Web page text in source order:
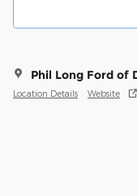
Phil Long Ford of
Location Details Website